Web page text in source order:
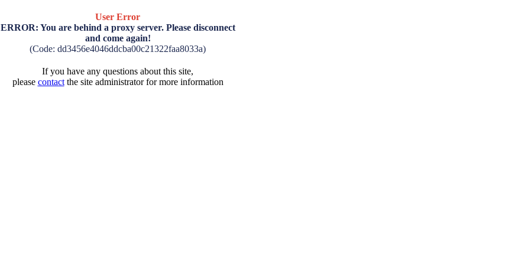
User Error
ERROR: You are behind a proxy server. Please disconnect
and come again!
(Code: dd3456e4046ddcba00c21322faa8033a)
If you have any questions about this site,
please contactthe site administrator for more information